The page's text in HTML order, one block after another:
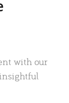
with our